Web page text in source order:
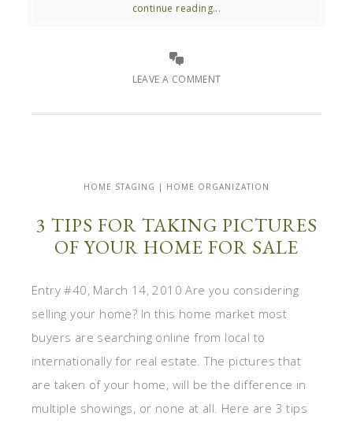
continue reading...
LEAVE A COMMENT
HOME STAGING | HOME ORGANIZATION
3 TIPS FOR TAKING PICTURES
OF YOUR HOME FOR SALE
Entry #40, March 14, 2010 Are you considering
selling your home? In this home market most
buyers are searching online from local to
internationally for real estate. The pictures that
are taken of your home, will be the difference in
multiple showings, or none at all. Here are 3 tips